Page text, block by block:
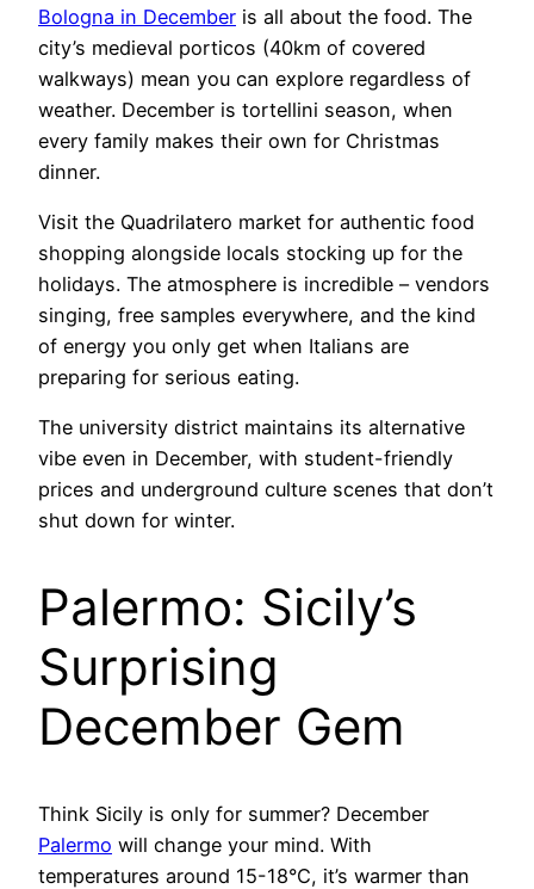
Bologna in December is all about the food. The
city’s medieval porticos (40km of covered
walkways) mean you can explore regardless of
weather. December is tortellini season, when
every family makes their own for Christmas
dinner.
Visit the Quadrilatero market for authentic food
shopping alongside locals stocking up for the
holidays. The atmosphere is incredible – vendors
singing, free samples everywhere, and the kind
of energy you only get when Italians are
preparing for serious eating.
The university district maintains its alternative
vibe even in December, with student-friendly
prices and underground culture scenes that don’t
shut down for winter.
Palermo: Sicily’s
Surprising
December Gem
Think Sicily is only for summer? December
Palermo will change your mind. With
temperatures around 15-18°C, it’s warmer than